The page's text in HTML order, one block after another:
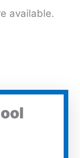
available.